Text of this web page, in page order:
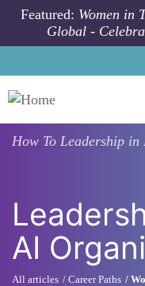
Skip to main content
Featured: Women in
Global -
How To Leadership in
AI
All articles Career Paths